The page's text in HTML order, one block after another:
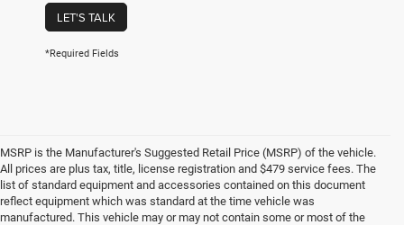
LET'S TALK
*Required Fields
MSRP is the Manufacturer's Suggested Retail Price (MSRP) of the vehicle.
All prices are plus tax, title, license registration and $479 service fees. The
list of standard equipment and accessories contained on this document
reflect equipment which was standard at the time vehicle was
manufactured. This vehicle may or may not contain some or most of the